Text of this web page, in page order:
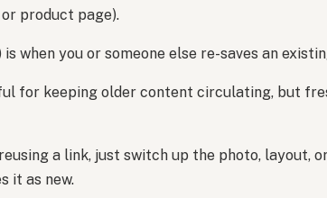
product page).
is when you or someone else re-saves an
for keeping older content circulating, but
a link, just switch up the photo, layout,
it as new.